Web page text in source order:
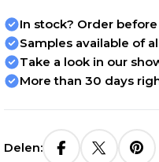
In stock? Order
Samples available of
Take a look in our
More than 30 days
Delen: